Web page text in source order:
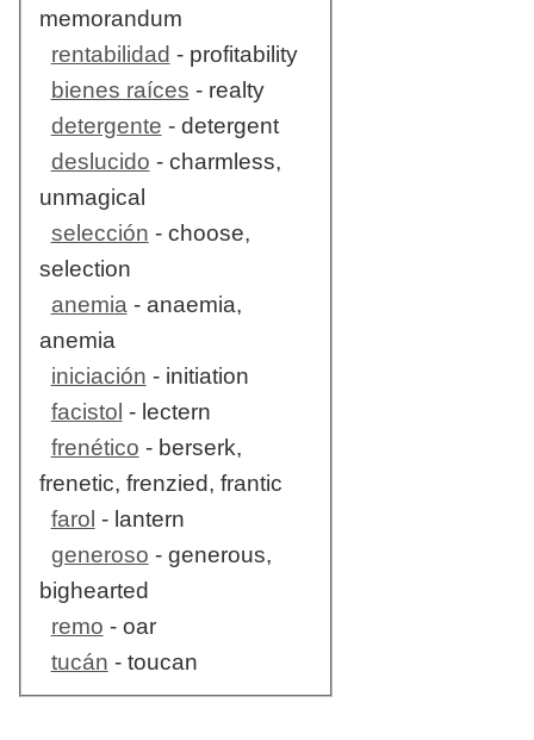
memorandum
rentabilidad - profitability
bienes raíces - realty
detergente - detergent
deslucido - charmless,
unmagical
selección - choose,
selection
anemia - anaemia,
anemia
iniciación - initiation
facistol - lectern
frenético - berserk,
frenetic, frenzied, frantic
farol - lantern
generoso - generous,
bighearted
remo - oar
tucán - toucan